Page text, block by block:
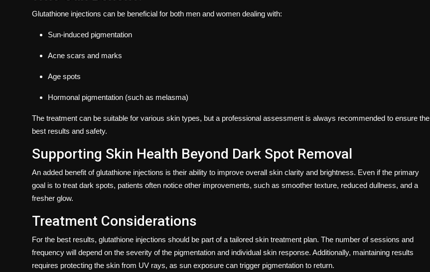
Glutathione injections can be beneficial for both men and women dealing with:
Sun-induced pigmentation
Acne scars and marks
Age spots
Hormonal pigmentation (such as melasma)
The treatment can be suitable for various skin types, but a professional assessment is always recommended to ensure the
best results and safety.
Supporting Skin Health Beyond Dark Spot Removal
An added benefit of glutathione injections is their ability to improve overall skin clarity and brightness. Even if the primary
goal is to treat dark spots, patients often notice other improvements, such as smoother texture, reduced dullness, and a
fresher glow.
Treatment Considerations
For the best results, glutathione injections should be part of a tailored skin treatment plan. The number of sessions and
frequency will depend on the severity of the pigmentation and individual skin response. Additionally, maintaining results
requires protecting the skin from UV rays, as sun exposure can trigger pigmentation to return.